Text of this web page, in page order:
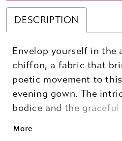
DESCRIPTION
Envelop yourself in the
chiffon, a fabric that
poetic movement to
evening gown. The
bodice and the graceful
More